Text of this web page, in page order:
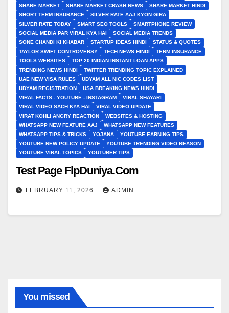
SHARE MARKET
SHARE MARKET CRASH NEWS
SHARE MARKET HINDI
SHORT TERM INSURANCE
SILVER RATE AAJ KYON GIRA
SILVER RATE TODAY
SMART SEO TOOLS
SMARTPHONE REVIEW
SOCIAL MEDIA PAR VIRAL KYA HAI
SOCIAL MEDIA TRENDS
SONE CHANDI KI KHABAR
STARTUP IDEAS HINDI
STATUS & QUOTES
TAYLOR SWIFT CONTROVERSY
TECH NEWS HINDI
TERM INSURANCE
TOOLS WEBSITES
TOP 20 INDIAN INSTANT LOAN APPS
TRENDING NEWS HINDI
TWITTER TRENDING TOPIC EXPLAINED
UAE NEW VISA RULES
UDYAM ALL NIC CODES LIST
UDYAM REGISTRATION
USA BREAKING NEWS HINDI
VIRAL FACTS - YOUTUBE - INSTAGRAM
VIRAL SHAYARI
VIRAL VIDEO SACH KYA HAI
VIRAL VIDEO UPDATE
VIRAT KOHLI ANGRY REACTION
WEBSITES & HOSTING
WHATSAPP NEW FEATURE AAJ
WHATSAPP NEW FEATURES
WHATSAPP TIPS & TRICKS
YOJANA
YOUTUBE EARNING TIPS
YOUTUBE NEW POLICY UPDATE
YOUTUBE TRENDING VIDEO REASON
YOUTUBE VIRAL TOPICS
YOUTUBER TIPS
Test Page FlpDuniya.Com
FEBRUARY 11, 2026 ADMIN
You missed